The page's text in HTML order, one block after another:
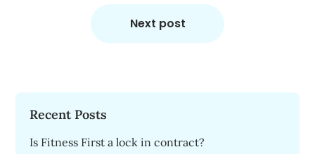
Next post
Recent Posts
Is Fitness First a lock in contract?